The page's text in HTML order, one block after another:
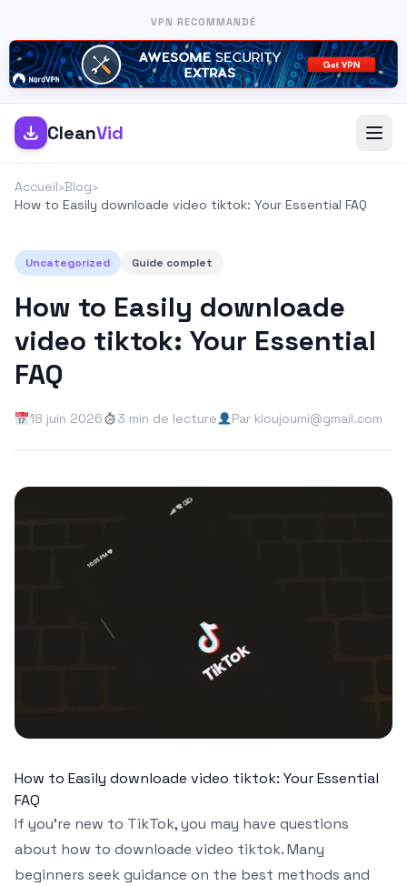
VPN RECOMMANDÉ
CleanVid
Accueil›Blog›
How to Easily downloade video tiktok: Your Essential FAQ
Uncategorized Guide complet
How to Easily downloade
video tiktok: Your Essential
FAQ
18 juin 2026 3 min de lecture Par kloujoumi@gmail.com
How to Easily downloade video tiktok: Your Essential
FAQ
If you’re new to TikTok, you may have questions
about how to downloade video tiktok. Many
beginners seek guidance on the best methods and